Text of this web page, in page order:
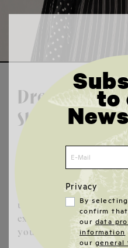
Dresses &
Skirts
fashion with
and vegan looks for
urban trendsetters.
extraordinary fashion
your personality.
to
Privacy
By
confirm
our data
information
our general